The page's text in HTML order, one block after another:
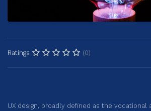
Ratings (0)
UX design, broadly defined as the vocational